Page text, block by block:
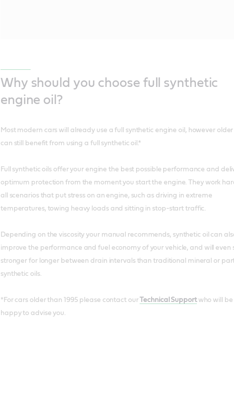
Why should you choose full synthetic
engine oil?
Most modern cars will already use a full synthetic engine oil, however
can still benefit from using a full synthetic oil.*
Full synthetic oils offer your engine the best possible performance and
optimum protection from the moment you start the engine. They work
all scenarios that put stress on an engine, such as driving in extreme
temperatures, towing heavy loads and sitting in stop-start traffic.
Depending on the viscosity your manual recommends, synthetic oil can
improve the performance and fuel economy of your vehicle, and will even
stronger for longer between drain intervals than traditional mineral or
synthetic oils.
*For cars older than 1995 please contact our Technical Supportwho will be
happy to advise you.